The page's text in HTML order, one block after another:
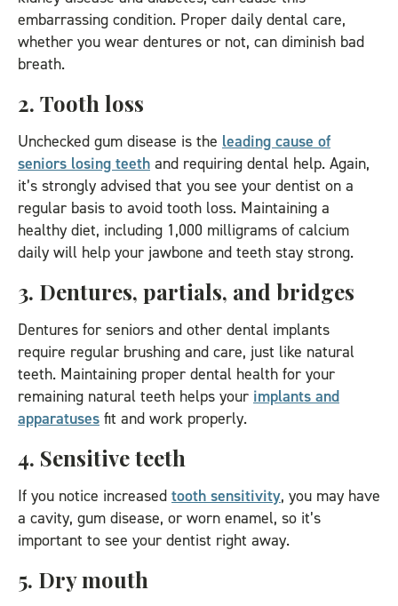
embarrassing condition. Proper daily dental care,
whether you wear dentures or not, can diminish bad
breath.
2. Tooth loss
Unchecked gum disease is the leading cause of
seniors losing teeth and requiring dental help. Again,
it’s strongly advised that you see your dentist on a
regular basis to avoid tooth loss. Maintaining a
healthy diet, including 1,000 milligrams of calcium
daily will help your jawbone and teeth stay strong.
3. Dentures, partials, and bridges
Dentures for seniors and other dental implants
require regular brushing and care, just like natural
teeth. Maintaining proper dental health for your
remaining natural teeth helps your implants and
apparatuses fit and work properly.
4. Sensitive teeth
If you notice increased tooth sensitivity, you may have
a cavity, gum disease, or worn enamel, so it’s
important to see your dentist right away.
5. Dry mouth